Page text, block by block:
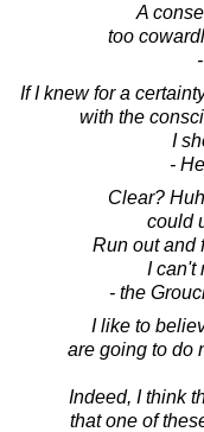
A
too
If I knew for a
with the
I
-
Clear?
could
Run out and
I can't
- the
I like to
are going to do
Indeed, I think
that one of